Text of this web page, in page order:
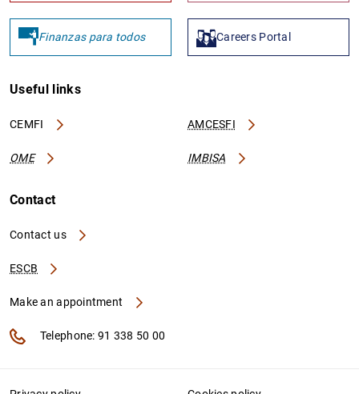
Finanzas para todos Careers Portal
Useful links
CEMFI AMCESFI
OME IMBISA
Contact
Contact us
ESCB
Make an appointment
Telephone: 91 338 50 00